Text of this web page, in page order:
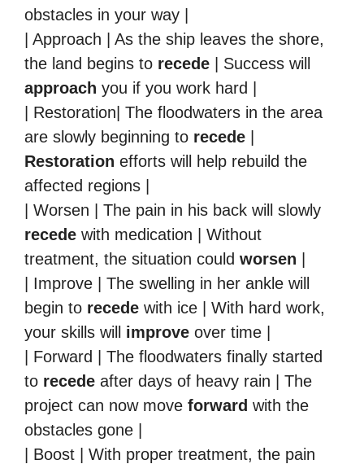
obstacles in your way |
| Approach | As the ship leaves the shore,
the land begins to recede | Success will
approach you if you work hard |
| Restoration| The floodwaters in the area
are slowly beginning to recede
Restoration efforts will help rebuild the
affected regions |
| Worsen | The pain in his back will slowly
recede with medication | Without
treatment, the situation could worsen
| Improve | The swelling in her ankle will
begin to recede with ice | With hard work,
your skills will improve over time |
| Forward | The floodwaters finally started
to recede after days of heavy rain | The
project can now move forward with the
obstacles gone |
| Boost | With proper treatment, the pain